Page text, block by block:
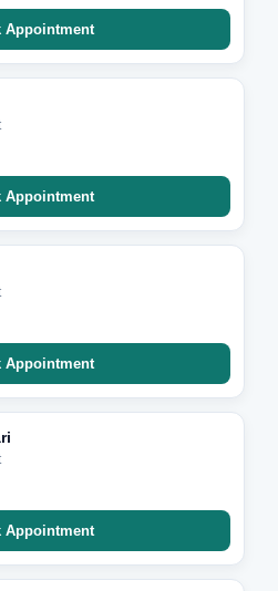
Appointment
Appointment
Appointment
Appointment